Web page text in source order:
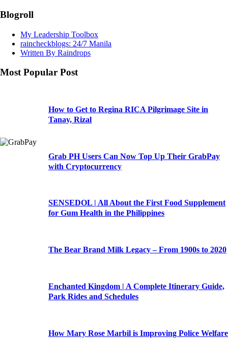
Blogroll
My Leadership Toolbox
raincheckblogs: 24/7 Manila
Written By Raindrops
Most Popular Post
How to Get to Regina RICA Pilgrimage Site in
Tanay, Rizal
Grab PH Users Can Now Top Up Their GrabPay
with Cryptocurrency
SENSEDOL | All About the First Food Supplement
for Gum Health in the Philippines
The Bear Brand Milk Legacy – From 1900s to 2020
Enchanted Kingdom | A Complete Itinerary Guide,
Park Rides and Schedules
How Mary Rose Marbil is Improving Police Welfare